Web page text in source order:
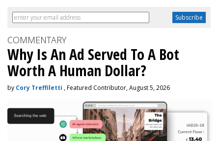
COMMENTARY
Why Is An Ad Served To A Bot
Worth A Human Dollar?
by Cory Treffiletti , Featured Contributor, August 5, 2026